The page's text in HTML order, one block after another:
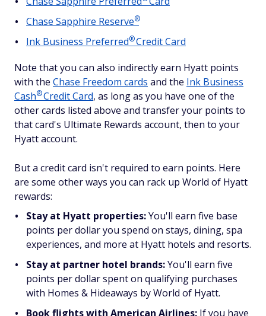
Chase Sapphire Reserve®
Ink Business Preferred®Credit Card
Note that you can also indirectly earn Hyatt points
with the Chase Freedom cards and the Ink Business
Cash®Credit Card, as long as you have one of the
other cards listed above and transfer your points to
that card's Ultimate Rewards account, then to your
Hyatt account.
But a credit card isn't required to earn points. Here
are some other ways you can rack up World of Hyatt
rewards:
Stay at Hyatt properties:You'll earn five base
points per dollar you spend on stays, dining, spa
experiences, and more at Hyatt hotels and resorts.
Stay at partner hotel brands:You'll earn five
points per dollar spent on qualifying purchases
with Homes & Hideaways by World of Hyatt.
Book flights with American Airlines: If you have